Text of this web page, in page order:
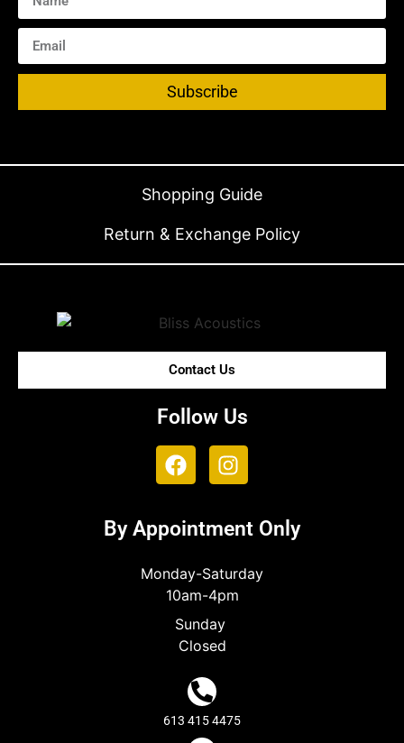
Subscribe
Shopping Guide
Return & Exchange Policy
Contact Us
Follow Us
By Appointment Only
Monday-Saturday
10am-4pm
Sunday
Closed
613 415 4475